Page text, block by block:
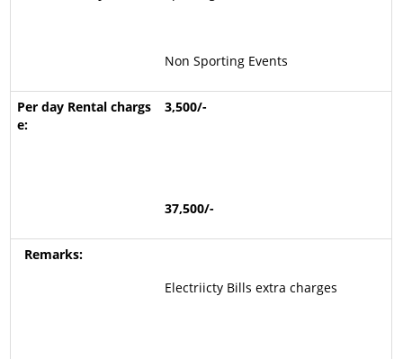
Non Sporting Events
3,500/-
37,500/-
Electriicty Bills extra charges